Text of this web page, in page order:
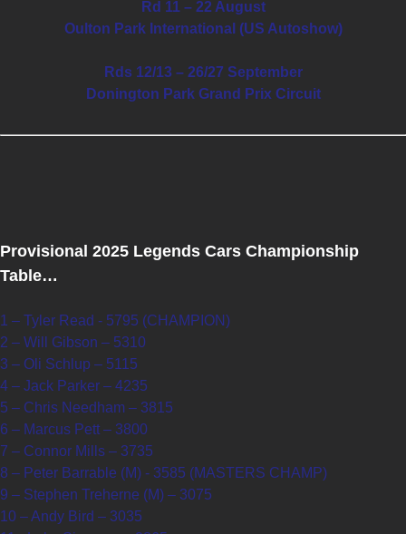
Rd 11 – 22 August
Oulton Park International (US Autoshow)
Rds 12/13 – 26/27 September
Donington Park Grand Prix Circuit
Provisional 2025 Legends Cars Championship
Table…
1 – Tyler Read - 5795 (CHAMPION)
2 – Will Gibson – 5310
3 – Oli Schlup – 5115
4 – Jack Parker – 4235
5 – Chris Needham – 3815
6 – Marcus Pett – 3800
7 – Connor Mills – 3735
8 – Peter Barrable (M) - 3585 (MASTERS CHAMP)
9 – Stephen Treherne (M) – 3075
10 – Andy Bird – 3035